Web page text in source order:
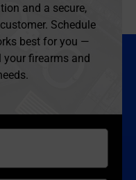
and a secure,
Schedule
best for you —
your firearms and